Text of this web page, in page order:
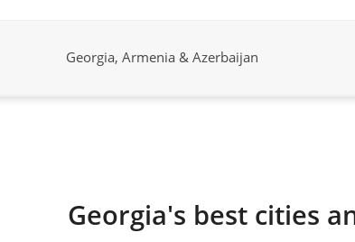
Georgia, Armenia & Azerbaijan
Georgia's best cities